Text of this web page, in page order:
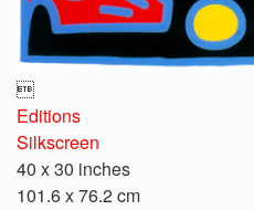

Editions
Silkscreen
40 x 30 inches
101.6 x 76.2 cm